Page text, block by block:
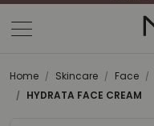
Home
Skincare Face
HYDRATA FACE CREAM